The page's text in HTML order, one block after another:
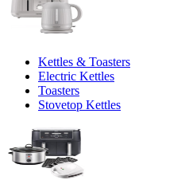
Kettles & Toasters
Electric Kettles
Toasters
Stovetop Kettles